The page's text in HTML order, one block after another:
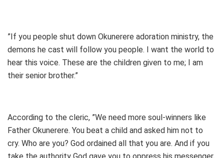
”If you people shut down Okunerere adoration ministry, the
demons he cast will follow you people. I want the world to
hear this voice. These are the children given to me; I am
their senior brother.”
According to the cleric, ”We need more soul-winners like
Father Okunerere. You beat a child and asked him not to
cry. Who are you? God ordained all that you are. And if you
take the authority God gave you to oppress his messenger,